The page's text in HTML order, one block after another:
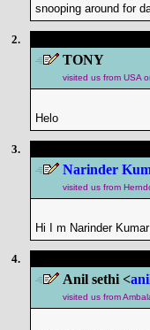
snooping around for
2.
TONY
visited us from USA
Helo
3.
Narinder
visited us from
Hi I m Narinder
4.
Anil sethi <
visited us from